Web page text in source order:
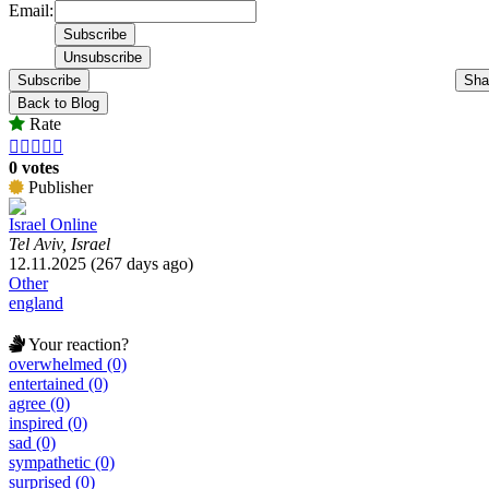
Email:
Subscribe
Back to Blog
Rate
    
0 votes
Publisher
Israel Online
Tel Aviv, Israel
12.11.2025 (267 days ago)
Other
england
Your reaction?
overwhelmed (0)
entertained (0)
agree (0)
inspired (0)
sad (0)
sympathetic (0)
surprised (0)